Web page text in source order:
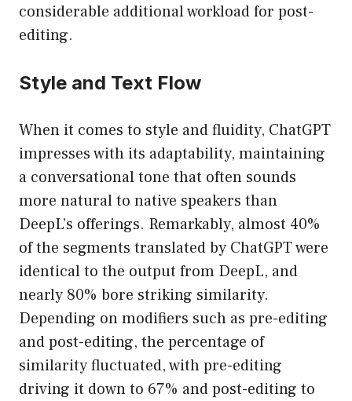
considerable additional workload for post-
editing.
Style and Text Flow
When it comes to style and fluidity, ChatGPT
impresses with its adaptability, maintaining
a conversational tone that often sounds
more natural to native speakers than
DeepL’s offerings. Remarkably, almost 40%
of the segments translated by ChatGPT were
identical to the output from DeepL, and
nearly 80% bore striking similarity.
Depending on modifiers such as pre-editing
and post-editing, the percentage of
similarity fluctuated, with pre-editing
driving it down to 67% and post-editing to